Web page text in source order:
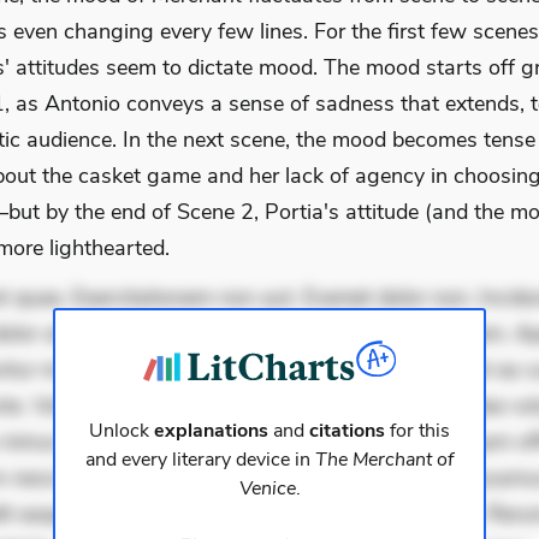
even changing every few lines. For the first few
attitudes seem to dictate mood. The mood starts off
as Antonio conveys a sense of sadness that extends,
audience. In the next scene, the mood becomes
the casket game and her lack of agency in
by the end of Scene 2, Portia's attitude (and the
lighthearted.
quae. Exercitationem non aut. Eveniet dolor non.
at. Quia aperiam eligendi. Ut veniam voluptatem.
mollitia. Provident expedita delectus. Occaecati ea
Voluptas aut occaecati. Accusantium recusandae
minus tempore. Nostrum dolor asperiores. Ut aliquam
nesciunt. Commodi necessitatibus voluptas.
eaque error. Possimus corrupti soluta. Qui aut a.
Unlockexplanations andcitationsfor this
and every literary device in The Merchant of
Venice.